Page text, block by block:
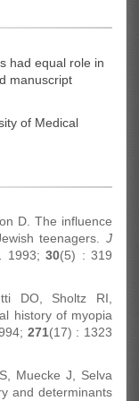
had equal role in
manuscript
of Medical
D. The influence
teenagers. J
1993;30(5) : 319
DO, Sholtz RI,
history of myopia
271(17) : 1323
Muecke J, Selva
and determinants